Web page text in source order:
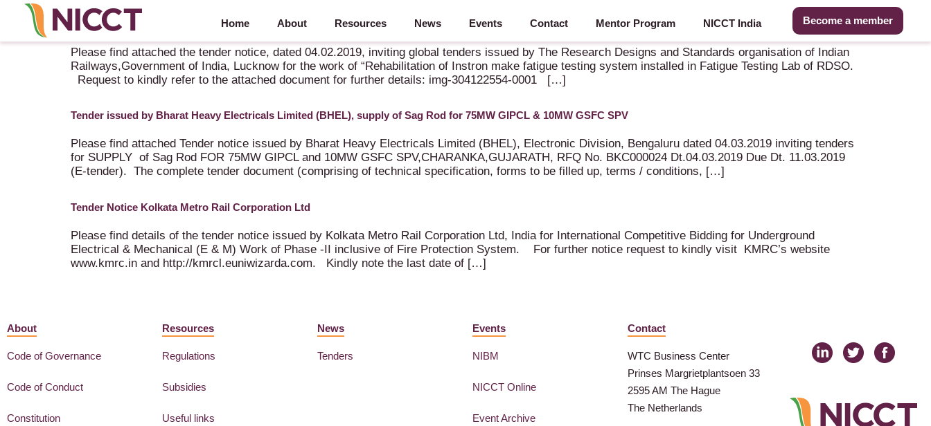
Home About Resources News Events Contact Mentor Program NICCT India Become a member
Tender Notice issued by The Research Designs and Standards organisation of Indian Railways,Government of India, Lucknow
Please find attached the tender notice, dated 04.02.2019, inviting global tenders issued by The Research Designs and Standards organisation of Indian
Railways,Government of India, Lucknow for the work of “Rehabilitation of Instron make fatigue testing system installed in Fatigue Testing Lab of RDSO.
Request to kindly refer to the attached document for further details: img-304122554-0001 […]
Tender issued by Bharat Heavy Electricals Limited (BHEL), supply of Sag Rod for 75MW GIPCL & 10MW GSFC SPV
Please find attached Tender notice issued by Bharat Heavy Electricals Limited (BHEL), Electronic Division, Bengaluru dated 04.03.2019 inviting tenders
for SUPPLY of Sag Rod FOR 75MW GIPCL and 10MW GSFC SPV,CHARANKA,GUJARATH, RFQ No. BKC000024 Dt.04.03.2019 Due Dt. 11.03.2019
(E-tender). The complete tender document (comprising of technical specification, forms to be filled up, terms / conditions, […]
Tender Notice Kolkata Metro Rail Corporation Ltd
Please find details of the tender notice issued by Kolkata Metro Rail Corporation Ltd, India for International Competitive Bidding for Underground
Electrical & Mechanical (E & M) Work of Phase -II inclusive of Fire Protection System. For further notice request to kindly visit KMRC’s website
www.kmrc.in and http://kmrcl.euniwizarda.com. Kindly note the last date of […]
About
Code of Governance
Code of Conduct
Constitution
Resources
Regulations
Subsidies
Useful links
News
Tenders
Events
NIBM
NICCT Online
Event Archive
Contact
WTC Business Center
Prinses Margrietplantsoen 33
2595 AM The Hague
The Netherlands